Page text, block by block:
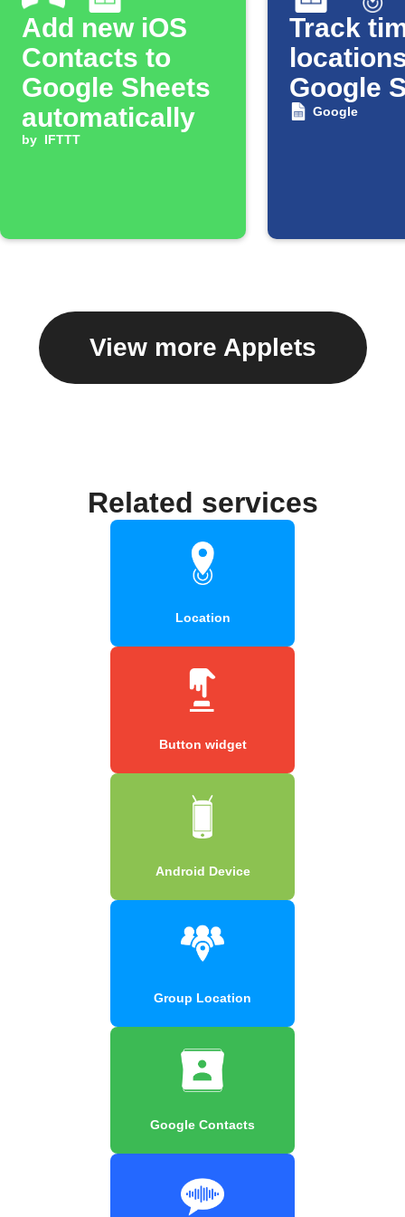
Add new iOS
Contacts to
Google Sheets
automatically
by IFTTT
Track
Google
Google
View more Applets
Related services
Location
Button widget
Android Device
Group Location
Google Contacts